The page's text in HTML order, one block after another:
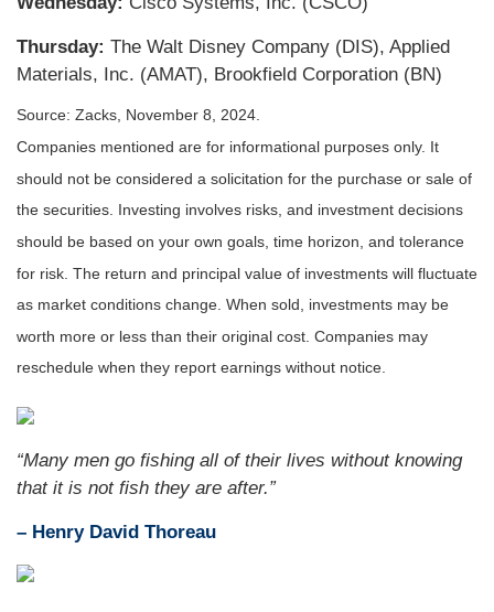
Thursday: The Walt Disney Company (DIS), Applied
Materials, Inc. (AMAT), Brookfield Corporation (BN)
Source: Zacks, November 8, 2024.
Companies mentioned are for informational purposes only. It
should not be considered a solicitation for the purchase or sale of
the securities. Investing involves risks, and investment decisions
should be based on your own goals, time horizon, and tolerance
for risk. The return and principal value of investments will fluctuate
as market conditions change. When sold, investments may be
worth more or less than their original cost. Companies may
reschedule when they report earnings without notice.
“Many men go fishing all of their lives without knowing
that it is not fish they are after.”
– Henry David Thoreau